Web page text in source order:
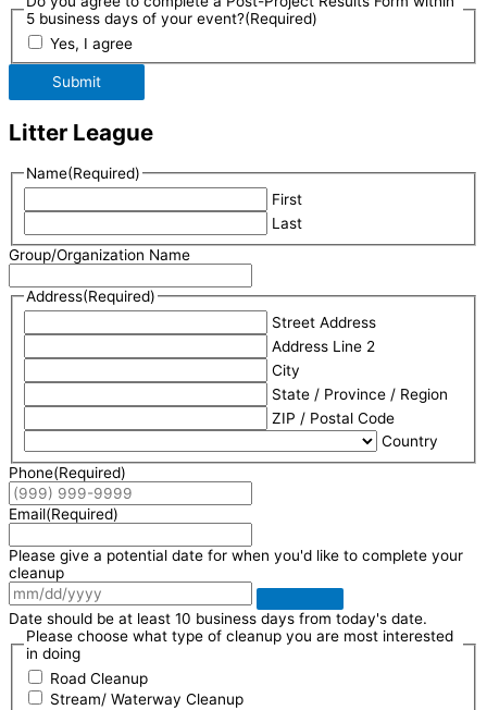
5 business days of your event?(Required)
Yes, I agree
Submit
Litter League
Name(Required)
First
Last
Group/Organization Name
Address(Required)
Street Address
Address Line 2
City
State / Province / Region
ZIP / Postal Code
Country
Phone(Required)
Email(Required)
Please give a potential date for when you'd like to complete your
cleanup
Date should be at least 10 business days from today's date.
Please choose what type of cleanup you are most interested
in doing
Road Cleanup
Stream/ Waterway Cleanup